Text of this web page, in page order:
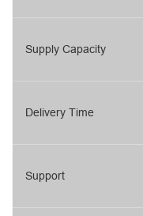
Supply Capacity
Delivery Time
Support